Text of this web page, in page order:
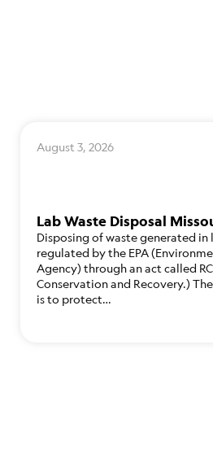
August 3, 2026
Lab Waste Disposal
Disposing of waste generated in
regulated by the EPA
Agency) through an act called
Conservation and Recovery.) The
is to protect…